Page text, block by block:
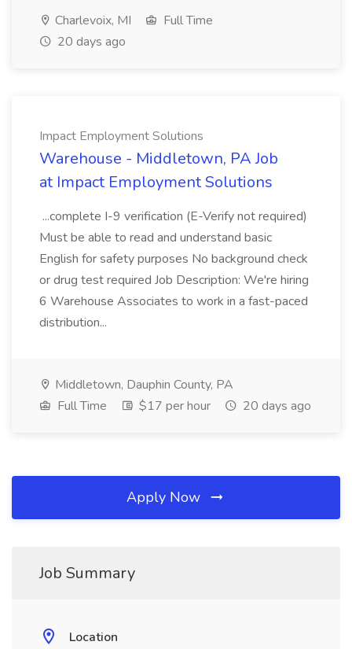
Charlevoix, MI
Full Time
20 days ago
Impact Employment Solutions
Warehouse - Middletown, PA Job
at Impact Employment Solutions
...complete I-9 verification (E-Verify not required)
Must be able to read and understand basic
English for safety purposes No background check
or drug test required Job Description: We're hiring
6 Warehouse Associates to work in a fast-paced
distribution...
Middletown, Dauphin County, PA
Full Time
$17 per hour 20 days ago
Apply Now
Job Summary
Location